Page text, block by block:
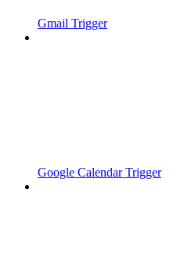
Gmail Trigger
Google Calendar Trigger